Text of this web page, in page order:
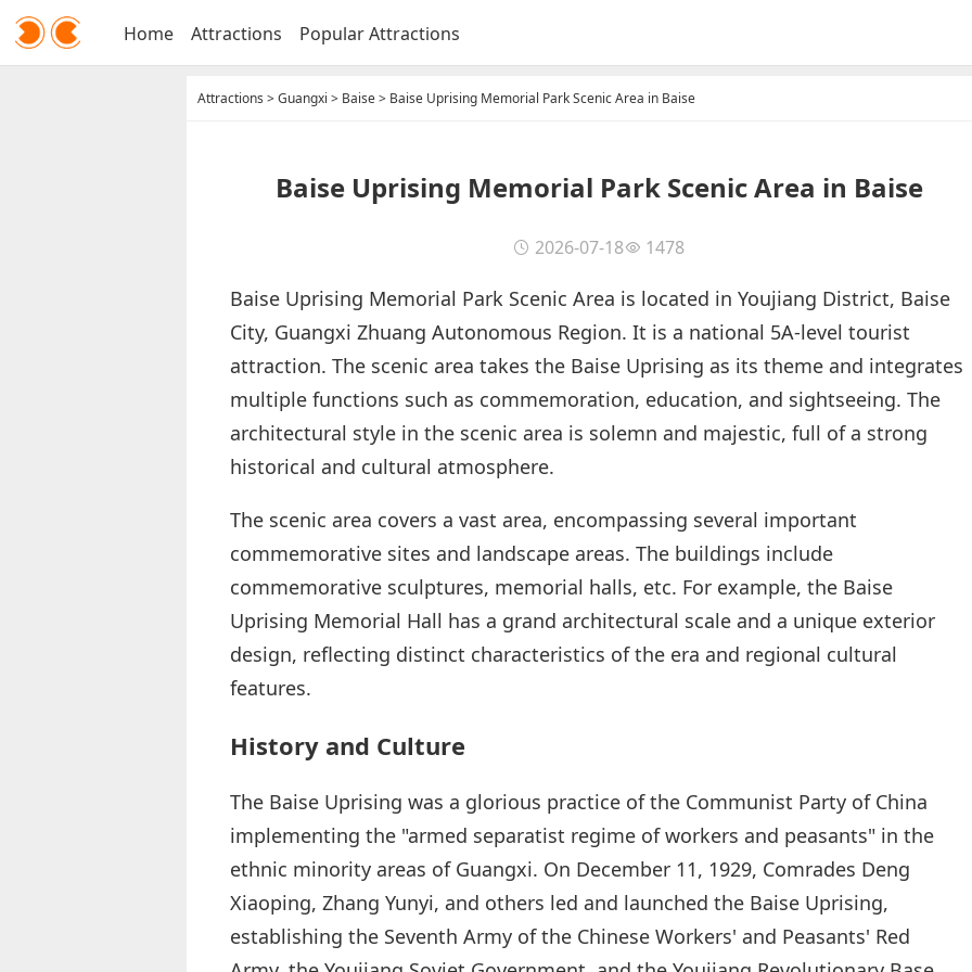
Home Attractions Popular Attractions
Attractions >Guangxi > Baise> Baise Uprising Memorial Park Scenic Area in Baise
Baise Uprising Memorial Park Scenic Area in Baise
2026-07-18 1478
Baise Uprising Memorial Park Scenic Area is located in Youjiang District, Baise
City, Guangxi Zhuang Autonomous Region. It is a national 5A-level tourist
attraction. The scenic area takes the Baise Uprising as its theme and integrates
multiple functions such as commemoration, education, and sightseeing. The
architectural style in the scenic area is solemn and majestic, full of a strong
historical and cultural atmosphere.
The scenic area covers a vast area, encompassing several important
commemorative sites and landscape areas. The buildings include
commemorative sculptures, memorial halls, etc. For example, the Baise
Uprising Memorial Hall has a grand architectural scale and a unique exterior
design, reflecting distinct characteristics of the era and regional cultural
features.
History and Culture
The Baise Uprising was a glorious practice of the Communist Party of China
implementing the "armed separatist regime of workers and peasants" in the
ethnic minority areas of Guangxi. On December 11, 1929, Comrades Deng
Xiaoping, Zhang Yunyi, and others led and launched the Baise Uprising,
establishing the Seventh Army of the Chinese Workers' and Peasants' Red